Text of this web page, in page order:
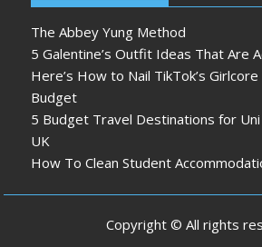
The Abbey Yung Method
5 Galentine’s Outfit Ideas That Are
Here’s How to Nail TikTok’s
Budget
5 Budget Travel Destinations for
UK
How To Clean Student
Copyright © All rights